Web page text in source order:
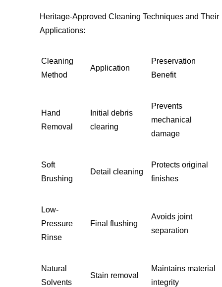
Heritage-Approved Cleaning Techniques and Their
Applications:
Cleaning
Method
Application
Preservation
Benefit
Hand
Removal
Initial debris
clearing
Prevents
mechanical
damage
Soft
Brushing
Detail cleaning
Protects original
finishes
Low-
Pressure
Rinse
Final flushing
Avoids joint
separation
Natural
Solvents
Stain removal
Maintains material
integrity